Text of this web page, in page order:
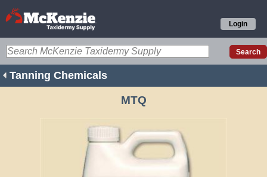
Login
Tanning Chemicals
MTQ